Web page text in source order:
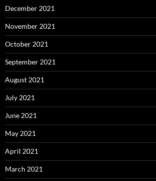
December 2021
November 2021
October 2021
September 2021
August 2021
July 2021
June 2021
May 2021
April 2021
March 2021